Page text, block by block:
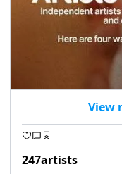
View
247artists